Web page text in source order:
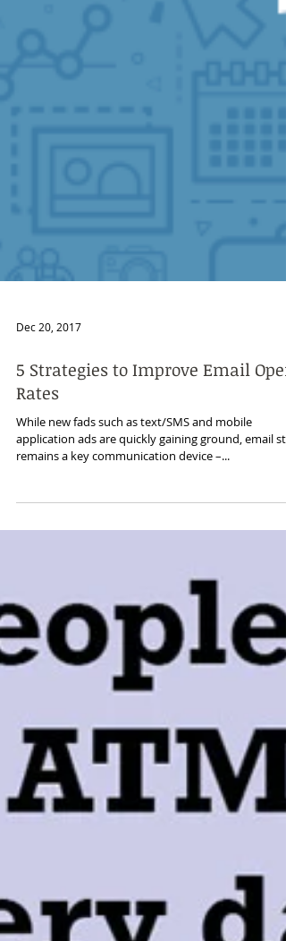
Dec 20, 2017
5 Strategies to Improve Email Open
Rates
While new fads such as text/SMS and mobile